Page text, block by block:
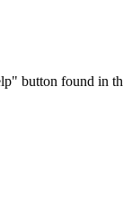
button found in